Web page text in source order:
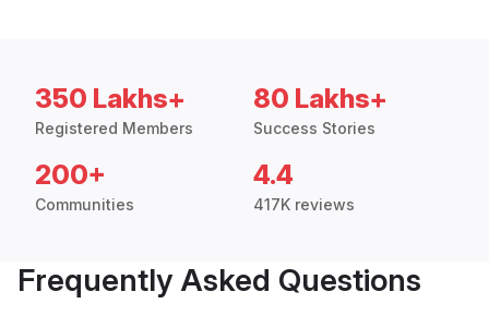
350 Lakhs+
Registered Members
80 Lakhs+
Success Stories
200+
Communities
4.4
417K reviews
Frequently Asked Questions